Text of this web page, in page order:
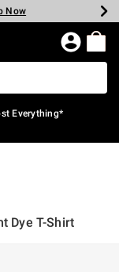
Now
Now
Now
Now
Everything*
Dye T-Shirt